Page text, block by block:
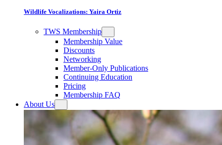
Wildlife Vocalizations: Yaira Ortiz
TWS Membership
Membership Value
Discounts
Networking
Member-Only Publications
Continuing Education
Pricing
Membership FAQ
About Us